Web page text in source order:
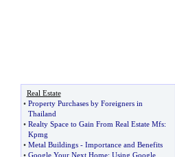
Real Estate
• Property Purchases by Foreigners in
Thailand
• Realty Space to Gain From Real Estate Mfs:
Kpmg
• Metal Buildings- Importance and Benefits
• Google Your Next Home: Using Google